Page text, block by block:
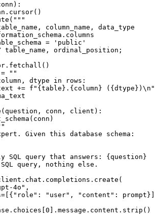
column_name, data_type
= 'public'
table_name, ordinal_position;
""
dtype in rows:
+= f"{table}.{column} ({dtype})\n"
conn, client):
Given this database schema:
SQL query that answers: {question}
query, nothing else.
4o",
"user", "content": prompt}]